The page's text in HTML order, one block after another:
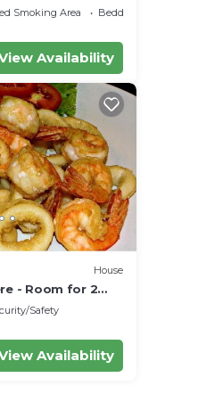
Smoking Area
Bedding/Linens
Availability
House
- Room for 2
and Ac
Safety
Availability